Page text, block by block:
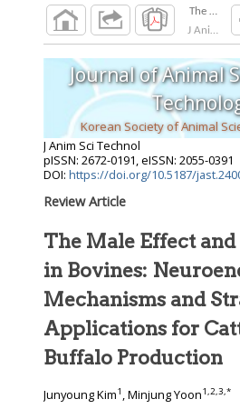
The Male
J Anim Sci
Journal of Animal
Korean Society of Animal
J Anim Sci Technol
pISSN: 2672-0191, eISSN: 2055-0391
DOI: https://doi.org/10.5187/
Review Article
The Male Effect
in Bovines:
Mechanisms and
Applications for
Buffalo Production
Junyoung Kim1 , Minjung Yoon1,2,3,*